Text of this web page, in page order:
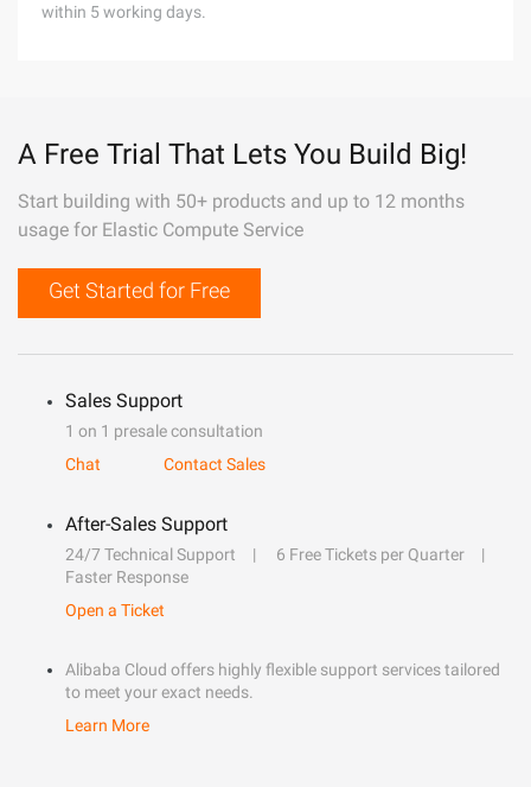
within 5 working days.
A Free Trial That Lets You Build Big!
Start building with 50+ products and up to 12 months
usage for Elastic Compute Service
Get Started for Free
Sales Support
1 on 1 presale consultation
Chat
Contact Sales
After-Sales Support
24/7 Technical Support
6 Free Tickets per Quarter
Faster Response
Open a Ticket
Alibaba Cloud offers highly flexible support services tailored
to meet your exact needs.
Learn More